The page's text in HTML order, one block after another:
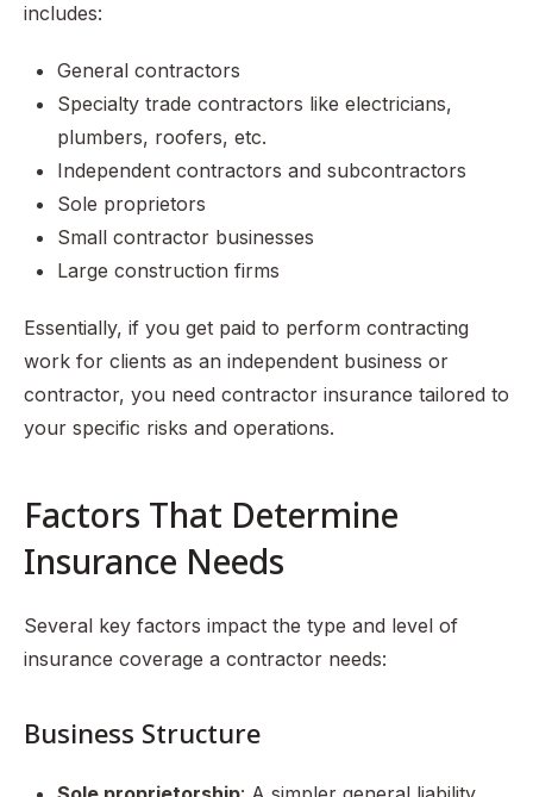
includes:
General contractors
Specialty trade contractors like electricians,
plumbers, roofers, etc.
Independent contractors and subcontractors
Sole proprietors
Small contractor businesses
Large construction firms
Essentially, if you get paid to perform contracting
work for clients as an independent business or
contractor, you need contractor insurance tailored to
your specific risks and operations.
Factors That Determine
Insurance Needs
Several key factors impact the type and level of
insurance coverage a contractor needs:
Business Structure